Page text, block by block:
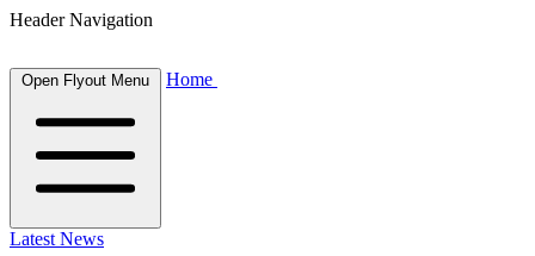
Header Navigation
Open Flyout Menu Home
Latest News